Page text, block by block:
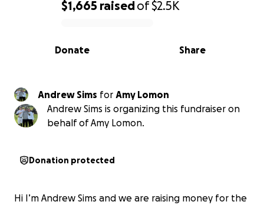
0% complete
$1,665 raisedof$2.5K
Share
Donate
Andrew Sims for Amy Lomon
Andrew Sims is organizing this fundraiser on
behalf of Amy Lomon.
Donation protected
Hi I’m Andrew Sims and we are raising money for the